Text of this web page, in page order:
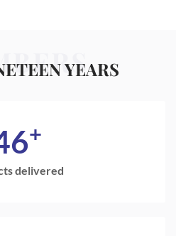
YEARS
+
delivered